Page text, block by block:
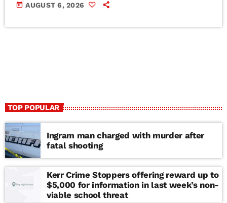
today AUGUST 6, 2026
TOP POPULAR
Ingram man charged with murder after
fatal shooting
Kerr Crime Stoppers offering reward up to
$5,000 for information in last week’s non-
viable school threat